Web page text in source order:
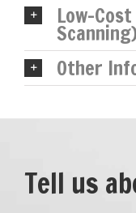
Low-
Other
Tell us